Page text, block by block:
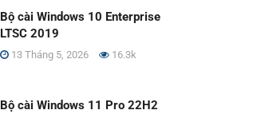
Bộ cài Windows 10 Enterprise
LTSC 2019
13 Tháng 5, 2026 16.3k
Bộ cài Windows 11 Pro 22H2